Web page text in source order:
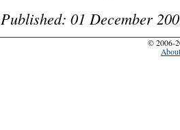
Published: 01 December
© 2006-